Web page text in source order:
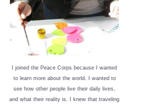
I joined the Peace Corps because I wanted
to learn more about the world. I wanted to
see how other people live their daily lives,
and what their reality is. I knew that traveling